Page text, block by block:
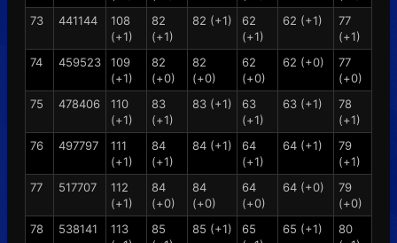
73
441144
108
(+1)
82
(+1)
82 (+1)
62
(+1)
62 (+1)
77
(+1)
74
459523
109
(+1)
82
(+0)
82
(+0)
62
(+0)
62 (+0)
77
(+0)
75
478406
110
(+1)
83
(+1)
83 (+1)
63
(+1)
63 (+1)
78
(+1)
76
497797
111
(+1)
84
(+1)
84 (+1)
64
(+1)
64 (+1)
79
(+1)
77
517707
112
(+1)
84
(+0)
84
(+0)
64
(+0)
64 (+0)
79
(+0)
78
538141
113
85
85 (+1)
65
65 (+1)
80